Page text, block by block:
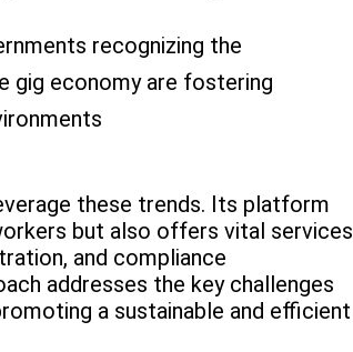
recognizing the
gig economy are fostering
these trends. Its platform
but also offers vital services
and compliance
addresses the key challenges
a sustainable and efficient